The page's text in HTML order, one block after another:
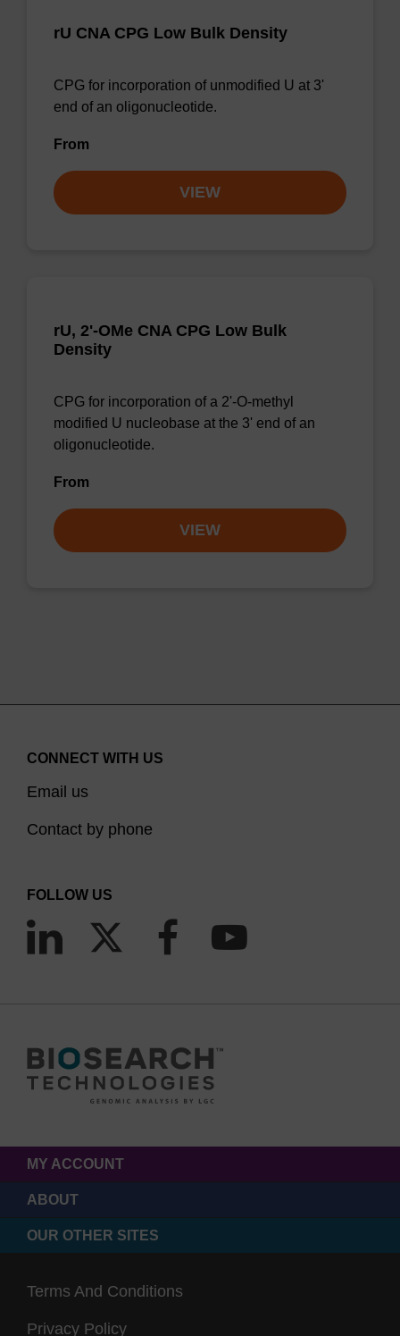
rU CNA CPG Low Bulk Density
CPG for incorporation of unmodified U at 3'
end of an oligonucleotide.
From
VIEW
rU, 2'-OMe CNA CPG Low Bulk
Density
CPG for incorporation of a 2'-O-methyl
modified U nucleobase at the 3' end of an
oligonucleotide.
From
VIEW
CONNECT WITH US
Email us
Contact by phone
FOLLOW US
MY ACCOUNT
ABOUT
OUR OTHER SITES
Terms And Conditions
Privacy Policy